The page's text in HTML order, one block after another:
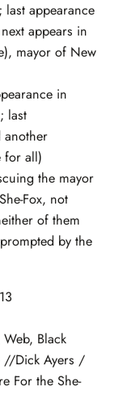
last appearance
appears in
mayor of New
in
last
another
for all)
the mayor
Fox, not
of them
by the
Black
//Dick Ayers /
For the She-